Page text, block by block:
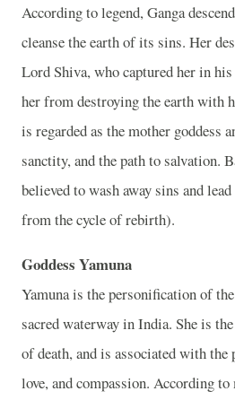
According to legend, Ganga
cleanse the earth of its sins. Her
Lord Shiva, who captured her in
her from destroying the earth with
is regarded as the mother goddess
sanctity, and the path to salvation.
believed to wash away sins and
from the cycle of rebirth).
Goddess Yamuna
Yamuna is the personification of
sacred waterway in India. She is
of death, and is associated with the
love, and compassion. According